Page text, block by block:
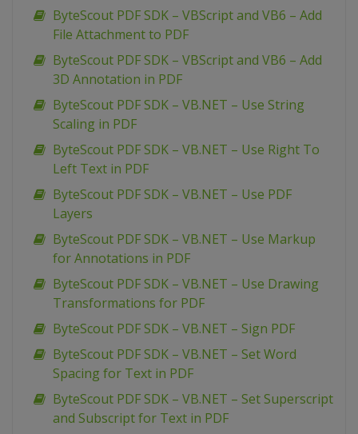
ByteScout PDF SDK – VBScript and VB6 – Add
File Attachment to PDF
ByteScout PDF SDK – VBScript and VB6 – Add
3D Annotation in PDF
ByteScout PDF SDK – VB.NET – Use String
Scaling in PDF
ByteScout PDF SDK – VB.NET – Use Right To
Left Text in PDF
ByteScout PDF SDK – VB.NET – Use PDF
Layers
ByteScout PDF SDK – VB.NET – Use Markup
for Annotations in PDF
ByteScout PDF SDK – VB.NET – Use Drawing
Transformations for PDF
ByteScout PDF SDK – VB.NET – Sign PDF
ByteScout PDF SDK – VB.NET – Set Word
Spacing for Text in PDF
ByteScout PDF SDK – VB.NET – Set Superscript
and Subscript for Text in PDF